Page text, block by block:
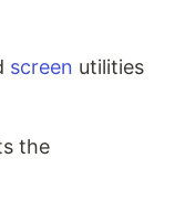
screen utilities
the